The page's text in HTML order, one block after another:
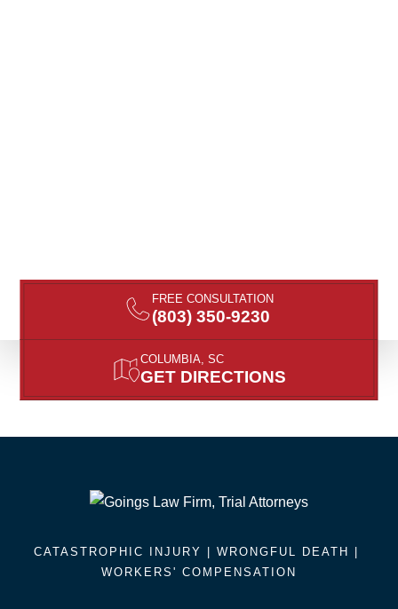
FREE CONSULTATION
(803) 350-9230
COLUMBIA, SC
GET DIRECTIONS
CATASTROPHIC INJURY | WRONGFUL DEATH
WORKERS' COMPENSATION